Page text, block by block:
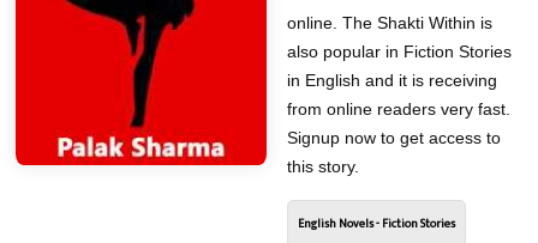
online. The Shakti Within is
also popular in Fiction Stories
in English and it is receiving
from online readers very fast.
Signup now to get access to
this story.
English Novels - Fiction Stories